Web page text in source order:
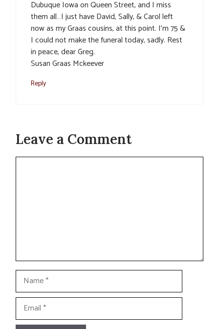
Dubuque Iowa on Queen Street, and I miss
them all…I just have David, Sally, & Carol left
now as my Graas cousins, at this point. I’m 75 &
I could not make the funeral today, sadly. Rest
in peace, dear Greg.
Susan Graas Mckeever
Reply
Leave a Comment
Comment
Name
Email